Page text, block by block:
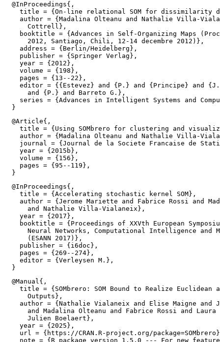
  @InProceedings{,
title = {On-line relational SOM for dissimilarity
author = {Madalina Olteanu and Nathalie Villa-
      Cottrell},
booktitle = {Advances in Self-Organizing Maps
      2012, Santiago, Chili, 12-14 decembre 2012)},
    address = {Berlin/Heidelberg},
    publisher = {Springer Verlag},
    year = {2012},
    volume = {198},
    pages = {13--22},
editor = {{Estevez} and {P.} and {Principe} and
      and {P.} and Barreto G.},
series = {Advances in Intelligent Systems and
  @Article{,
title = {Using SOMbrero for clustering and
author = {Madalina Olteanu and Nathalie Villa-
journal = {Journal de la Societe Francaise de
    year = {2015b},
    volume = {156},
    pages = {95--119},
  @InProceedings{,
    title = {Accelerating stochastic kernel SOM},
author = {Jerome Mariette and Fabrice Rossi and
      and Nathalie Villa-Vialaneix},
    year = {2017},
booktitle = {Proceedings of XXVth European
Neural Networks, Computational Intelligence and
      (ESANN 2017)},
    publisher = {i6doc},
    pages = {269--274},
    editor = {Verleysen M.},
  @Manual{,
title = {SOMbrero: SOM Bound to Realize Euclidean
      Outputs},
author = {Nathalie Vialaneix and Elise Maigne and
and Madalina Olteanu and Fabrice Rossi and Laura
      Julien Boelaert},
    year = {2025},
url = {https://CRAN.R-project.org/
note = {R package version 1.5.0 --- For new